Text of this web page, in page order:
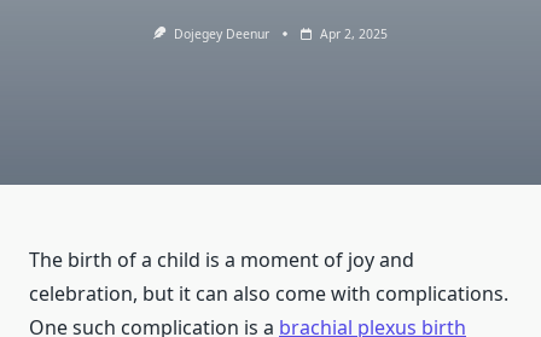
Dojegey Deenur Apr 2, 2025
The birth of a child is a moment of joy and
celebration, but it can also come with complications.
One such complication is a brachial plexus birth